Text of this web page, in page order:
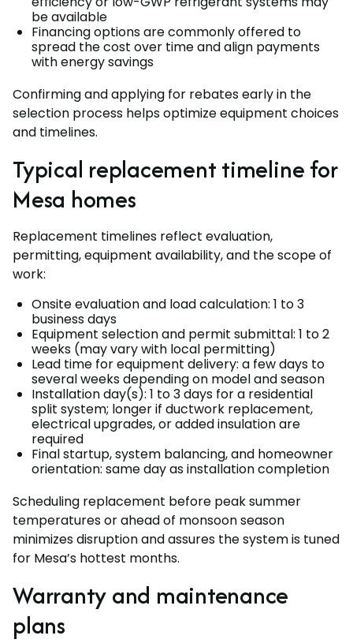
be available
Financing options are commonly offered to
spread the cost over time and align payments
with energy savings
Confirming and applying for rebates early in the
selection process helps optimize equipment choices
and timelines.
Typical replacement timeline for
Mesa homes
Replacement timelines reflect evaluation,
permitting, equipment availability, and the scope of
work:
Onsite evaluation and load calculation: 1 to 3
business days
Equipment selection and permit submittal: 1 to 2
weeks (may vary with local permitting)
Lead time for equipment delivery: a few days to
several weeks depending on model and season
Installation day(s): 1 to 3 days for a residential
split system; longer if ductwork replacement,
electrical upgrades, or added insulation are
required
Final startup, system balancing, and homeowner
orientation: same day as installation completion
Scheduling replacement before peak summer
temperatures or ahead of monsoon season
minimizes disruption and assures the system is tuned
for Mesa’s hottest months.
Warranty and maintenance
plans